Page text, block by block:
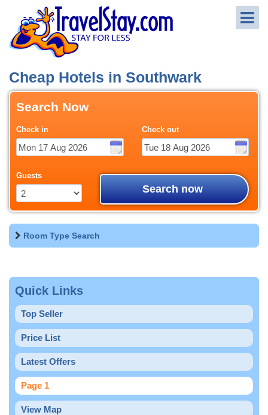
Quick Links
Top Seller
Price List
Latest Offers
Page 1
View Map
Cheap Hotels in Southwark
Search Now
Check in Check out
Guests
Search now
Room Type Search